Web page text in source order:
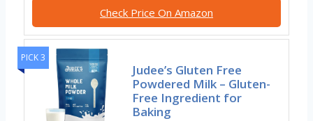
Check Price On Amazon
PICK 3
Judee’s Gluten Free
Powdered Milk – Gluten-
Free Ingredient for
Baking